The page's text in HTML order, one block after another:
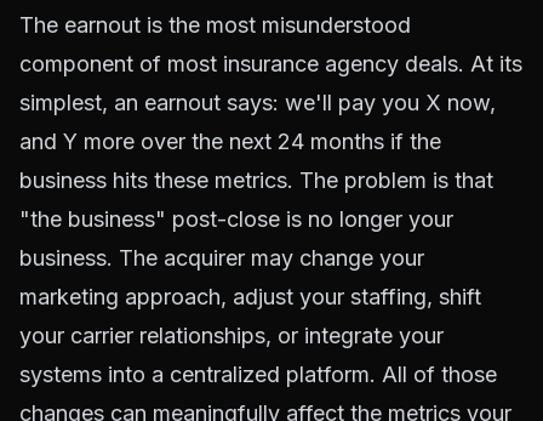
The earnout is the most misunderstood
component of most insurance agency deals. At its
simplest, an earnout says: we'll pay you X now,
and Y more over the next 24 months if the
business hits these metrics. The problem is that
"the business" post-close is no longer your
business. The acquirer may change your
marketing approach, adjust your staffing, shift
your carrier relationships, or integrate your
systems into a centralized platform. All of those
changes can meaningfully affect the metrics your